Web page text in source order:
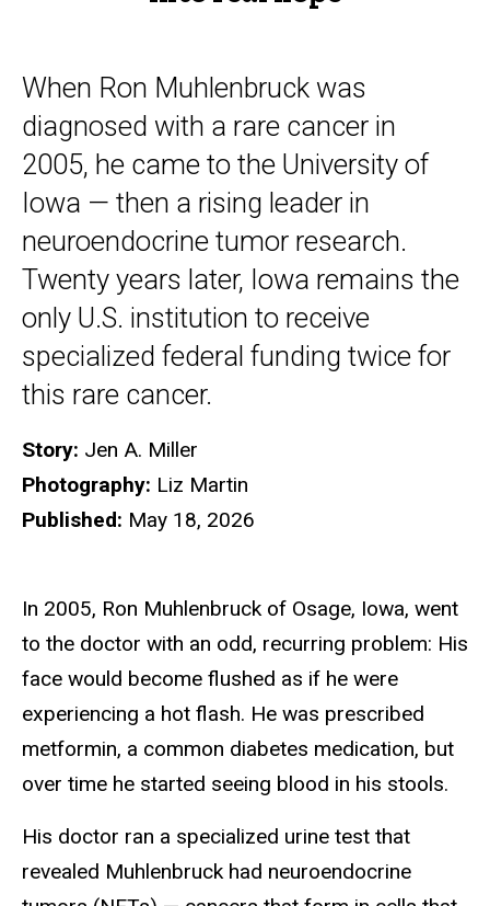
When Ron Muhlenbruck was
diagnosed with a rare cancer in
2005, he came to the University of
Iowa — then a rising leader in
neuroendocrine tumor research.
Twenty years later, Iowa remains the
only U.S. institution to receive
specialized federal funding twice for
this rare cancer.
Story: Jen A. Miller
Photography: Liz Martin
Published: May 18, 2026
In 2005, Ron Muhlenbruck of Osage, Iowa, went
to the doctor with an odd, recurring problem: His
face would become flushed as if he were
experiencing a hot flash. He was prescribed
metformin, a common diabetes medication, but
over time he started seeing blood in his stools.
His doctor ran a specialized urine test that
revealed Muhlenbruck had neuroendocrine